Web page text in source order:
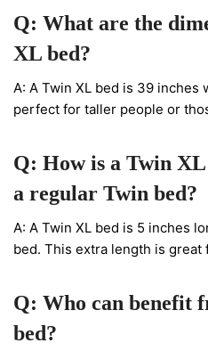
Q: What are the
XL bed?
A: A Twin XL bed is 39 inches
perfect for taller people or
Q: How is a Twin
a regular Twin bed?
A: A Twin XL bed is 5 inches
bed. This extra length is great
Q: Who can benefit
bed?